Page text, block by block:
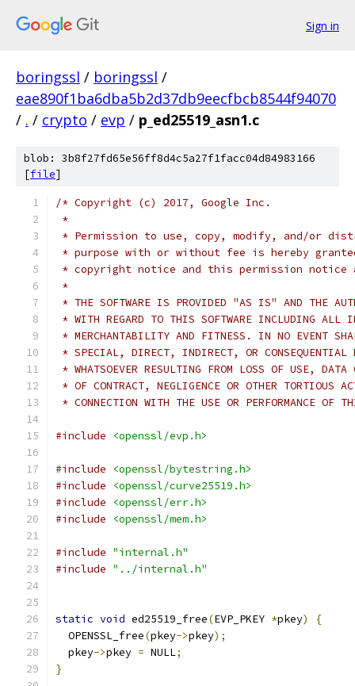
Sign in
boringssl / boringssl /
eae890f1ba6dba5b2d37db9eecfbcb8544f94070
/ . / crypto / evp / p_ed25519_asn1.c
blob: 3b8f27fd65e56ff8d4c5a27f1facc04d84983166
[file]
/* Copyright (c) 2017, Google Inc.
*
* Permission to use, copy, modify, and/or
* purpose with or without fee is hereby
* copyright notice and this permission
*
* THE SOFTWARE IS PROVIDED "AS IS" AND THE
* WITH REGARD TO THIS SOFTWARE INCLUDING ALL
* MERCHANTABILITY AND FITNESS. IN NO EVENT
* SPECIAL, DIRECT, INDIRECT, OR CONSEQUENTIAL
* WHATSOEVER RESULTING FROM LOSS OF USE,
* OF CONTRACT, NEGLIGENCE OR OTHER TORTIOUS
* CONNECTION WITH THE USE OR PERFORMANCE OF
#include <openssl/evp.h>
#include
<openssl/bytestring.h>
#include
<openssl/curve25519.h>
#include
<openssl/err.h>
#include
<openssl/mem.h>
#include "internal.h"
#include "../internal.h"
static void ed25519_free(EVP_PKEY *pkey)
{
  OPENSSL_free
(pkey->pkey);
  pkey
->pkey = NULL;
}